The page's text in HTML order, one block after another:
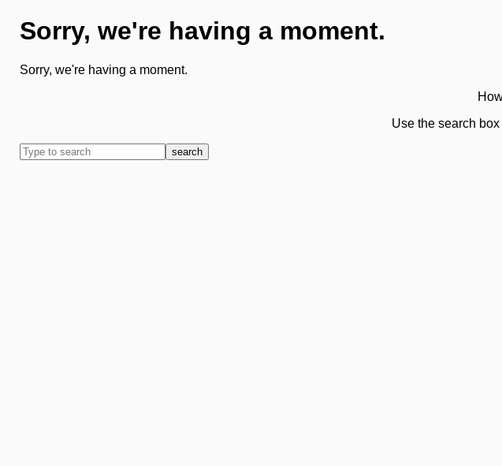
Sorry, we're having a moment.
Sorry, we're having a moment.
Use the search
search